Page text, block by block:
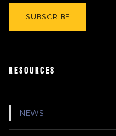
RESOURCES
NEWS